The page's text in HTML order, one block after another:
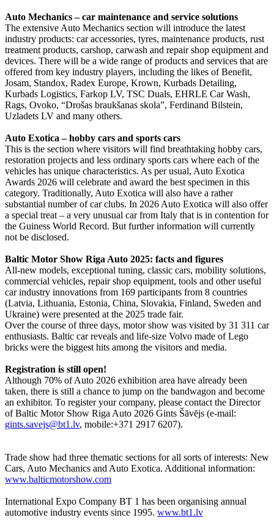
Auto Mechanics – car maintenance and service solutions
The extensive Auto Mechanics section will introduce the latest
industry products: car accessories, tyres, maintenance products, rust
treatment products, carshop, carwash and repair shop equipment and
devices. There will be a wide range of products and services that are
offered from key industry players, including the likes of Benefit,
Josam, Standox, Radex Europe, Krown, Kurbads Detailing,
Kurbads Logistics, Farkop LV, TSC Duals, EHRLE Car Wash,
Rags, Ovoko, “Drošas braukšanas skola”, Ferdinand Bilstein,
Uzladets LV and many others.
Auto Exotica – hobby cars and sports cars
This is the section where visitors will find breathtaking hobby cars,
restoration projects and less ordinary sports cars where each of the
vehicles has unique characteristics. As per usual, Auto Exotica
Awards 2026 will celebrate and award the best specimen in this
category. Traditionally, Auto Exotica will also have a rather
substantial number of car clubs. In 2026 Auto Exotica will also offer
a special treat – a very unusual car from Italy that is in contention for
the Guiness World Record. But further information will currently
not be disclosed.
Baltic Motor Show Riga Auto 2025: facts and figures
All-new models, exceptional tuning, classic cars, mobility solutions,
commercial vehicles, repair shop equipment, tools and other useful
car industry innovations from 169 participants from 8 countries
(Latvia, Lithuania, Estonia, China, Slovakia, Finland, Sweden and
Ukraine) were presented at the 2025 trade fair.
Over the course of three days, motor show was visited by 31 311 car
enthusiasts. Baltic car reveals and life-size Volvo made of Lego
bricks were the biggest hits among the visitors and media.
Registration is still open!
Although 70% of Auto 2026 exhibition area have already been
taken, there is still a chance to jump on the bandwagon and become
an exhibitor. To register your company, please contact the Director
of Baltic Motor Show Riga Auto 2026 Gints Šāvējs (e-mail:
gints.savejs@bt1.lv, mobile:+371 2917 6207).
Trade show had three thematic sections for all sorts of interests: New
Cars, Auto Mechanics and Auto Exotica. Additional information:
www.balticmotorshow.com
International Expo Company BT 1 has been organising annual
automotive industry events since 1995. www.bt1.lv